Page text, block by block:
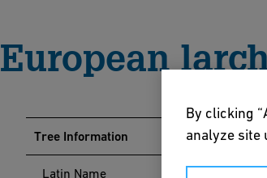
European
Tree Information
Latin Name
By clicking
analyze site